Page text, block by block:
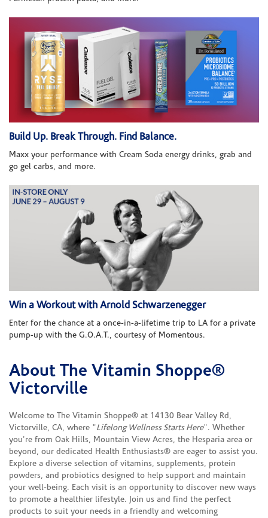
Build Up. Break Through. Find Balance.
Maxx your performance with Cream Soda energy drinks, grab and
go gel carbs, and more.
Win a Workout with Arnold Schwarzenegger
Enter for the chance at a once-in-a-lifetime trip to LA for a private
pump-up with the G.O.A.T., courtesy of Momentous.
Skip link
About The Vitamin Shoppe®
Victorville
Welcome to The Vitamin Shoppe® at 14130 Bear Valley Rd,
Victorville, CA, where "Lifelong Wellness Starts Here". Whether
you're from Oak Hills, Mountain View Acres, the Hesparia area or
beyond, our dedicated Health Enthusiasts® are eager to assist you.
Explore a diverse selection of vitamins, supplements, protein
powders, and probiotics designed to help support and maintain
your well-being. Each visit is an opportunity to discover new ways
to promote a healthier lifestyle. Join us and find the perfect
products to suit your needs in a friendly and welcoming